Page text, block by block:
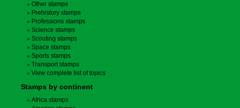
Other stamps
Prehistory stamps
Professions stamps
Science stamps
Scouting stamps
Space stamps
Sports stamps
Transport stamps
View complete list of topics
Stamps by continent
Africa stamps